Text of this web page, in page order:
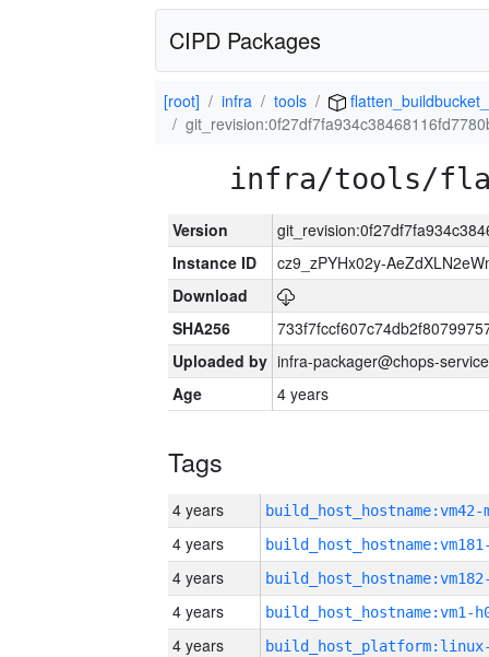
CIPD Packages
[root] infra tools
infra/tools/
Version
Instance ID
cz9_zPYHx02y-
Download
SHA256
Uploaded by infra-packager@chops-
Age
4 years
Tags
4 years build_host_hostname:vm42-
4 years
4 years
4 years build_host_hostname:vm1-
4 years